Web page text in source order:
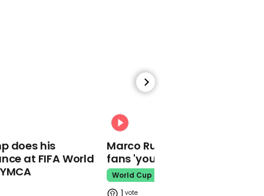
president 'who believes
01:16
does his
at FIFA World
Marco Rubio warns World
fans 'your ticket is not a visa'
World Cup
1